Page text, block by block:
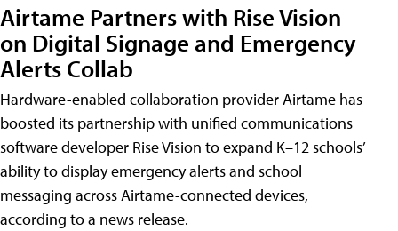
Airtame Partners with Rise Vision
on Digital Signage and Emergency
Alerts Collab
Hardware-enabled collaboration provider Airtame has
boosted its partnership with unified communications
software developer Rise Vision to expand K–12 schools’
ability to display emergency alerts and school
messaging across Airtame-connected devices,
according to a news release.